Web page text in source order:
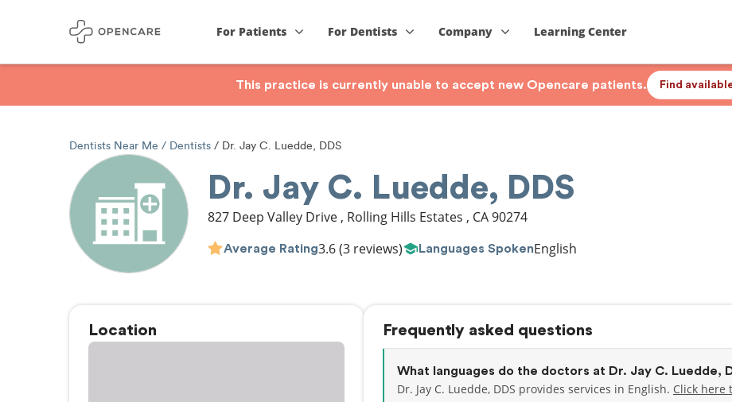
For Patients For Dentists Company Learning Center
This practice is currently unable to accept new Opencare patients. Find
Dentists Near Me Dentists Dr. Jay C. Luedde, DDS
Dr. Jay C. Luedde, DDS
827 Deep Valley Drive , Rolling Hills Estates , CA90274
Average Rating3.6(3 reviews) Languages SpokenEnglish
Location Frequently asked questions
What languages do the doctors at Dr. Jay C. Luedde,
Dr. Jay C. Luedde, DDS provides services in English. Click here